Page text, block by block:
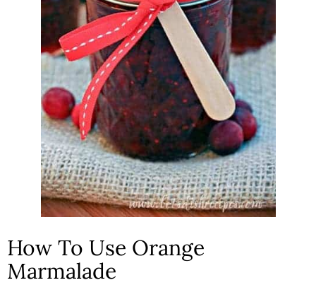
How To Use Orange
Marmalade